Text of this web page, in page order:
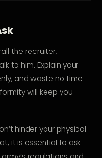
the recruiter,
to him. Explain your
and waste no time
will keep you
hinder your physical
it is essential to ask